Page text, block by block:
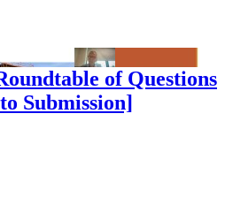
of Questions
Submission]